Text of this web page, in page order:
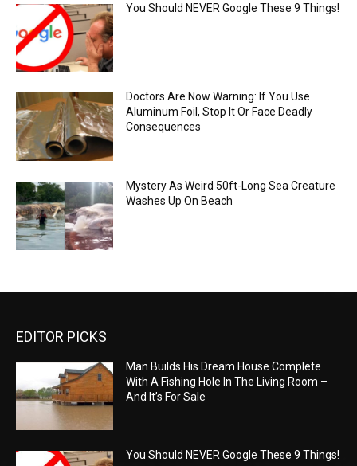
You Should NEVER Google These 9 Things!
Doctors Are Now Warning: If You Use
Aluminum Foil, Stop It Or Face Deadly
Consequences
Mystery As Weird 50ft-Long Sea Creature
Washes Up On Beach
EDITOR PICKS
Man Builds His Dream House Complete
With A Fishing Hole In The Living Room –
And It’s For Sale
You Should NEVER Google These 9 Things!